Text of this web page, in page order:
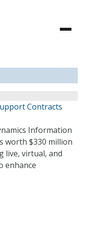
Contracts
Information
worth $330 million
live, virtual, and
enhance